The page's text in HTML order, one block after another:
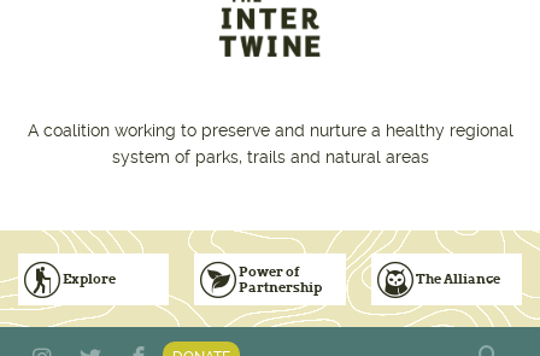
A coalition working to preserve and nurture a healthy regional
system of parks, trails and natural areas
Explore
Subscribe to Emails
Power of
Partnership
Vision for Inclusive & Accountable Events
The Alliance
Donate